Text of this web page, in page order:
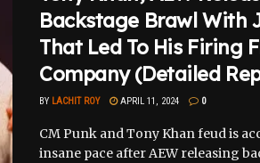
Backstage Brawl With
That Led To His Firing
Company (Detailed
BY LACHIT ROY APRIL 11, 2024 0
CM Punk and Tony Khan feud is
insane pace after AEW releasing